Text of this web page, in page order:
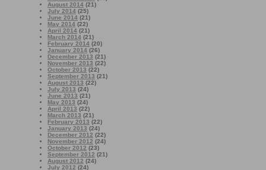
August 2014 (21)
July 2014 (25)
June 2014 (21)
May 2014 (22)
April 2014 (21)
March 2014 (21)
February 2014 (20)
January 2014 (26)
December 2013 (21)
November 2013 (22)
October 2013 (22)
September 2013 (21)
August 2013 (22)
July 2013 (24)
June 2013 (21)
May 2013 (24)
April 2013 (22)
March 2013 (21)
February 2013 (22)
January 2013 (24)
December 2012 (22)
November 2012 (24)
October 2012 (23)
September 2012 (21)
August 2012 (24)
July 2012 (24)